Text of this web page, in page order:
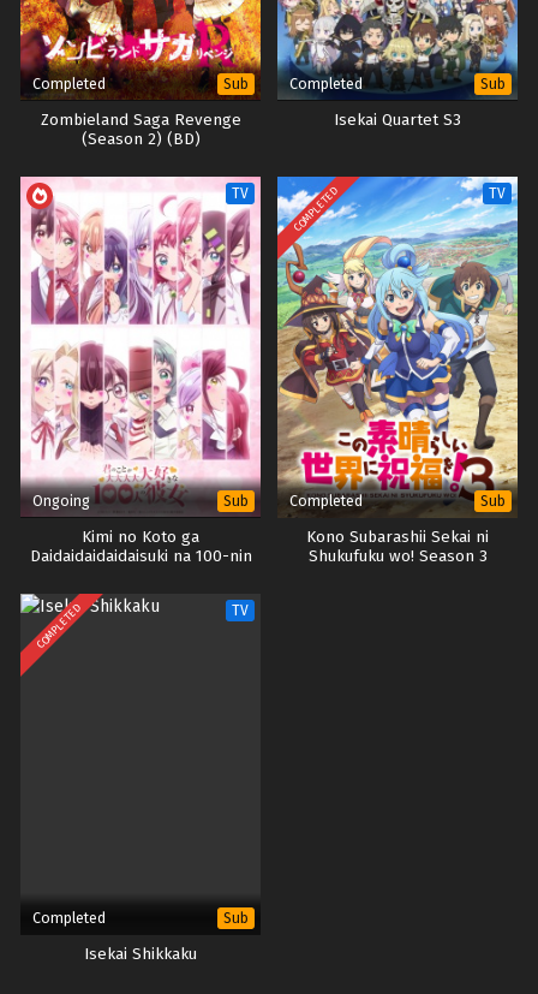
Completed Sub
Zombieland Saga Revenge
(Season 2) (BD)
Completed Sub
Isekai Quartet S3
TV
Ongoing Sub
Kimi no Koto ga
Daidaidaidaidaisuki na 100-nin
COMPLETED TV
Completed Sub
Kono Subarashii Sekai ni
Shukufuku wo! Season 3
COMPLETED TV
Completed Sub
Isekai Shikkaku